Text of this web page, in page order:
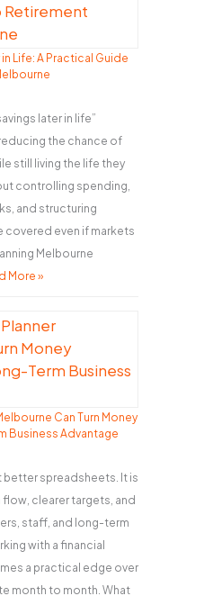
Life: A Practical Guide
later in life”
the chance of
still living the life they
controlling spending,
and structuring
covered even if markets
Melbourne
More »
Can Turn Money
Business Advantage
better spreadsheets. It is
clearer targets, and
staff, and long-term
with a financial
a practical edge over
month to month. What